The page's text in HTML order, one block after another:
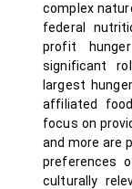
complex
federal
profit
significant
largest
affiliated
focus on
and more are
preferences
culturally